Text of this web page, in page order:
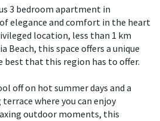
3 bedroom apartment in
elegance and comfort in the heart
location, less than 1 km
Beach, this space offers a unique
that this region has to offer.
off on hot summer days and a
where you can enjoy
outdoor moments, this